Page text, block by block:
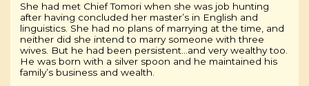
She had met Chief Tomori when she was job hunting
after having concluded her master’s in English and
linguistics. She had no plans of marrying at the time, and
neither did she intend to marry someone with three
wives. But he had been persistent…and very wealthy too.
He was born with a silver spoon and he maintained his
family’s business and wealth.